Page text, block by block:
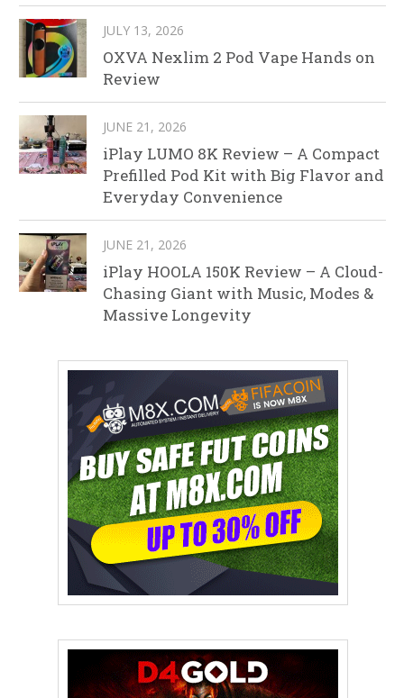
JULY 13, 2026
OXVA Nexlim 2 Pod Vape Hands on
Review
JUNE 21, 2026
iPlay LUMO 8K Review – A Compact
Prefilled Pod Kit with Big Flavor and
Everyday Convenience
JUNE 21, 2026
iPlay HOOLA 150K Review – A Cloud-
Chasing Giant with Music, Modes &
Massive Longevity